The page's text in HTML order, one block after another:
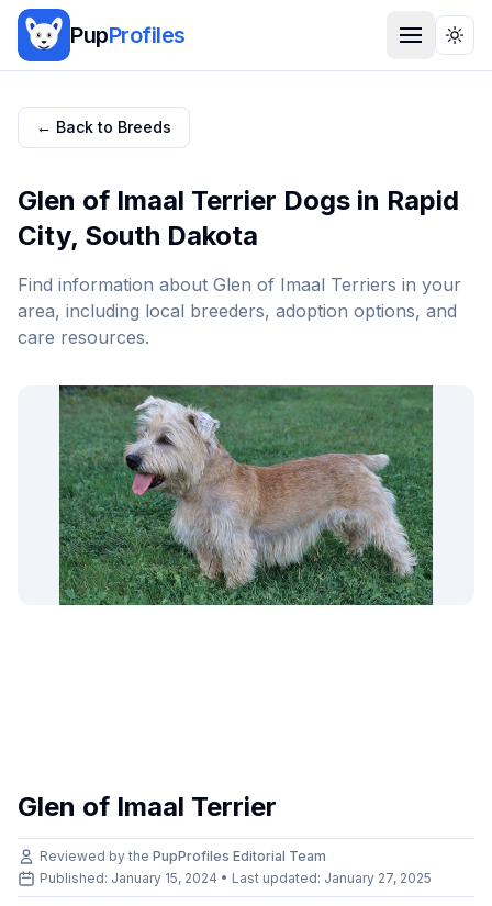
PupProfiles
← Back to Breeds
Glen of Imaal Terrier Dogs in Rapid
City, South Dakota
Find information about Glen of Imaal Terriers in your
area, including local breeders, adoption options, and
care resources.
Glen of Imaal Terrier
Reviewed by the PupProfiles Editorial Team
Published: January 15, 2024 • Last updated: January 27, 2025